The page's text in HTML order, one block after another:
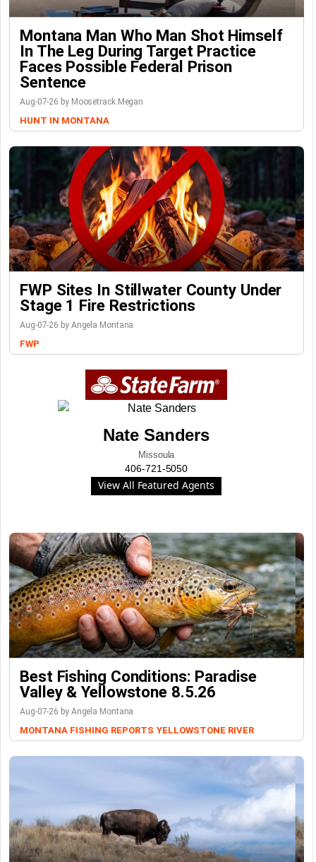
Montana Man Who Man Shot Himself
In The Leg During Target Practice
Faces Possible Federal Prison
Sentence
Aug-07-26 by Moosetrack Megan
HUNT IN MONTANA
FWP Sites In Stillwater County Under
Stage 1 Fire Restrictions
Aug-07-26 by Angela Montana
FWP
Nate Sanders
Missoula
406-721-5050
View All Featured Agents
Best Fishing Conditions: Paradise
Valley & Yellowstone 8.5.26
Aug-07-26 by Angela Montana
MONTANA FISHING REPORTS YELLOWSTONE RIVER